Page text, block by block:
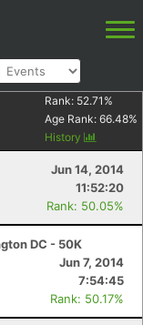
Rank: 52.71 %
Age Rank: 66.48%
History
Jun 14, 2014
11:52:20
Rank: 50.05%
DC - 50K
Jun 7, 2014
7:54:45
Rank: 50.17%